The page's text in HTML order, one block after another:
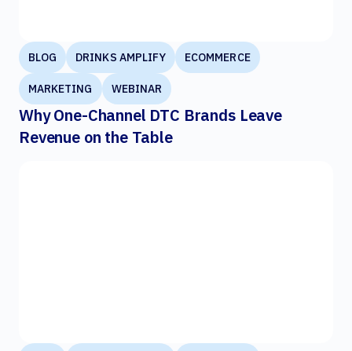
BLOG DRINKS AMPLIFY ECOMMERCE
MARKETING WEBINAR
Why One-Channel DTC Brands Leave
Revenue on the Table